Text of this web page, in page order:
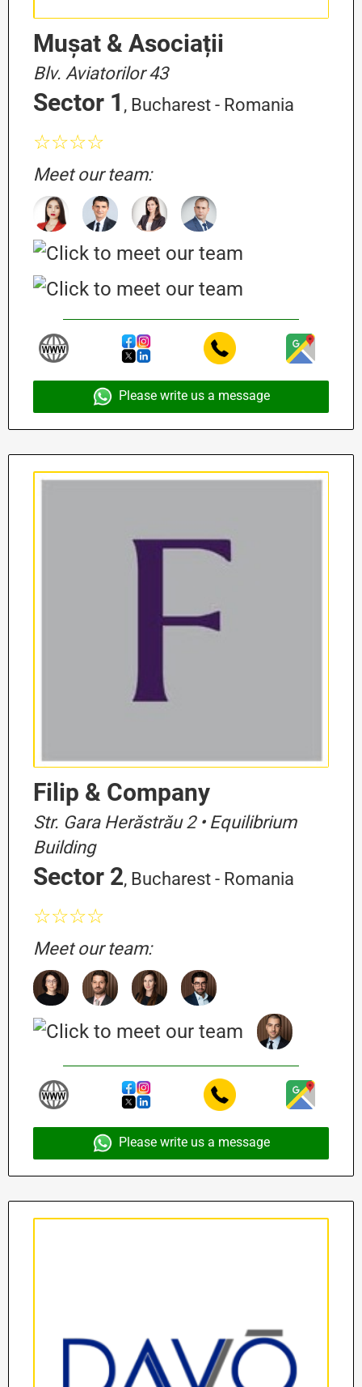
Mușat & Asociații
Blv. Aviatorilor 43
Sector 1 , Bucharest - Romania
☆☆☆☆
Meet our team:
Please write us a message
Filip & Company
Str. Gara Herăstrău 2 • Equilibrium
Building
Sector 2, Bucharest - Romania
☆☆☆☆
Meet our team:
Please write us a message